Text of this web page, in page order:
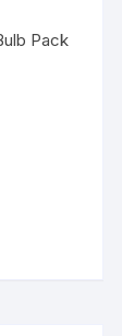
Pack